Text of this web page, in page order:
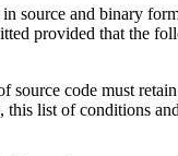
source and binary
provided that the
source code must
this list of conditions